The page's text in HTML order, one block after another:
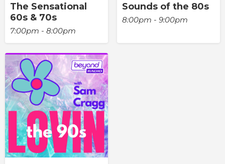
The Sensational
60s & 70s
7:00pm - 8:00pm
Sounds of the 80s
8:00pm - 9:00pm